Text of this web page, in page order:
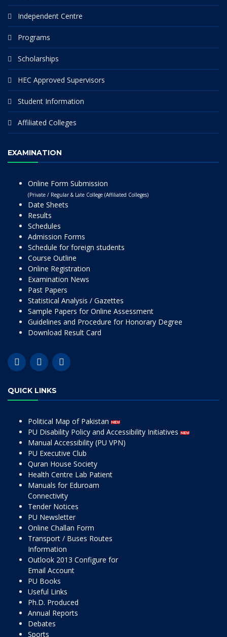
Independent Centre
Programs
Scholarships
HEC Approved Supervisors
Student Information
Affiliated Colleges
EXAMINATION
Online Form Submission
(Private / Regular & Late College (Affiliated Colleges)
Date Sheets
Results
Schedules
Admission Forms
Schedule for foreign students
Course Outline
Online Registration
Examination News
Past Papers
Statistical Analysis / Gazettes
Sample Papers for Online Assessment
Guidelines and Procedure for Honorary Degree
Download Result Card
QUICK LINKS
Political Map of Pakistan
PU Disability Policy and Accessibility Initiatives
Manual Accessibility (PU VPN)
PU Executive Club
Quran House Society
Health Centre Lab Patient
Manuals for Eduroam
Connectivity
Tender Notices
PU Newsletter
Online Challan Form
Transport / Buses Routes
Information
Outlook 2013 Configure for
Email Account
PU Books
Useful Links
Ph.D. Produced
Annual Reports
Debates
Sports